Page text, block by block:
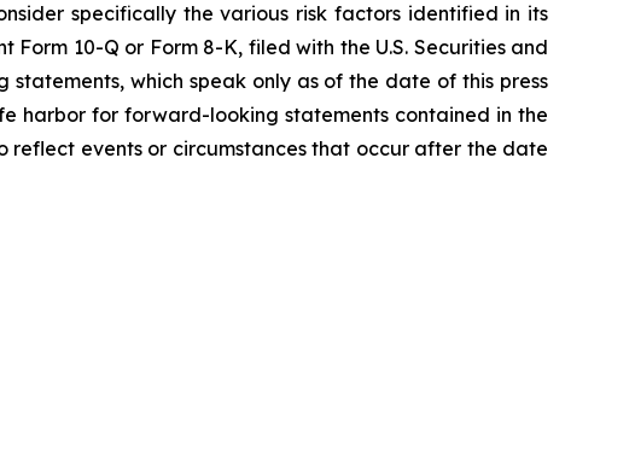
specifically the various risk factors identified in its
10-Q or Form 8-K, filed with the U.S. Securities and
which speak only as of the date of this press
harbor for forward-looking statements contained in the
reflect events or circumstances that occur after the date